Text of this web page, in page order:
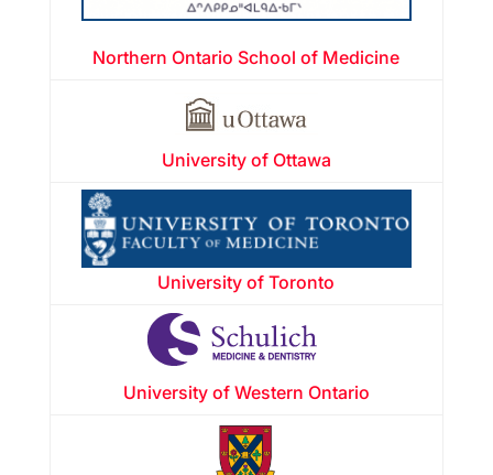
Northern Ontario School of Medicine
University of Ottawa
University of Toronto
University of Western Ontario